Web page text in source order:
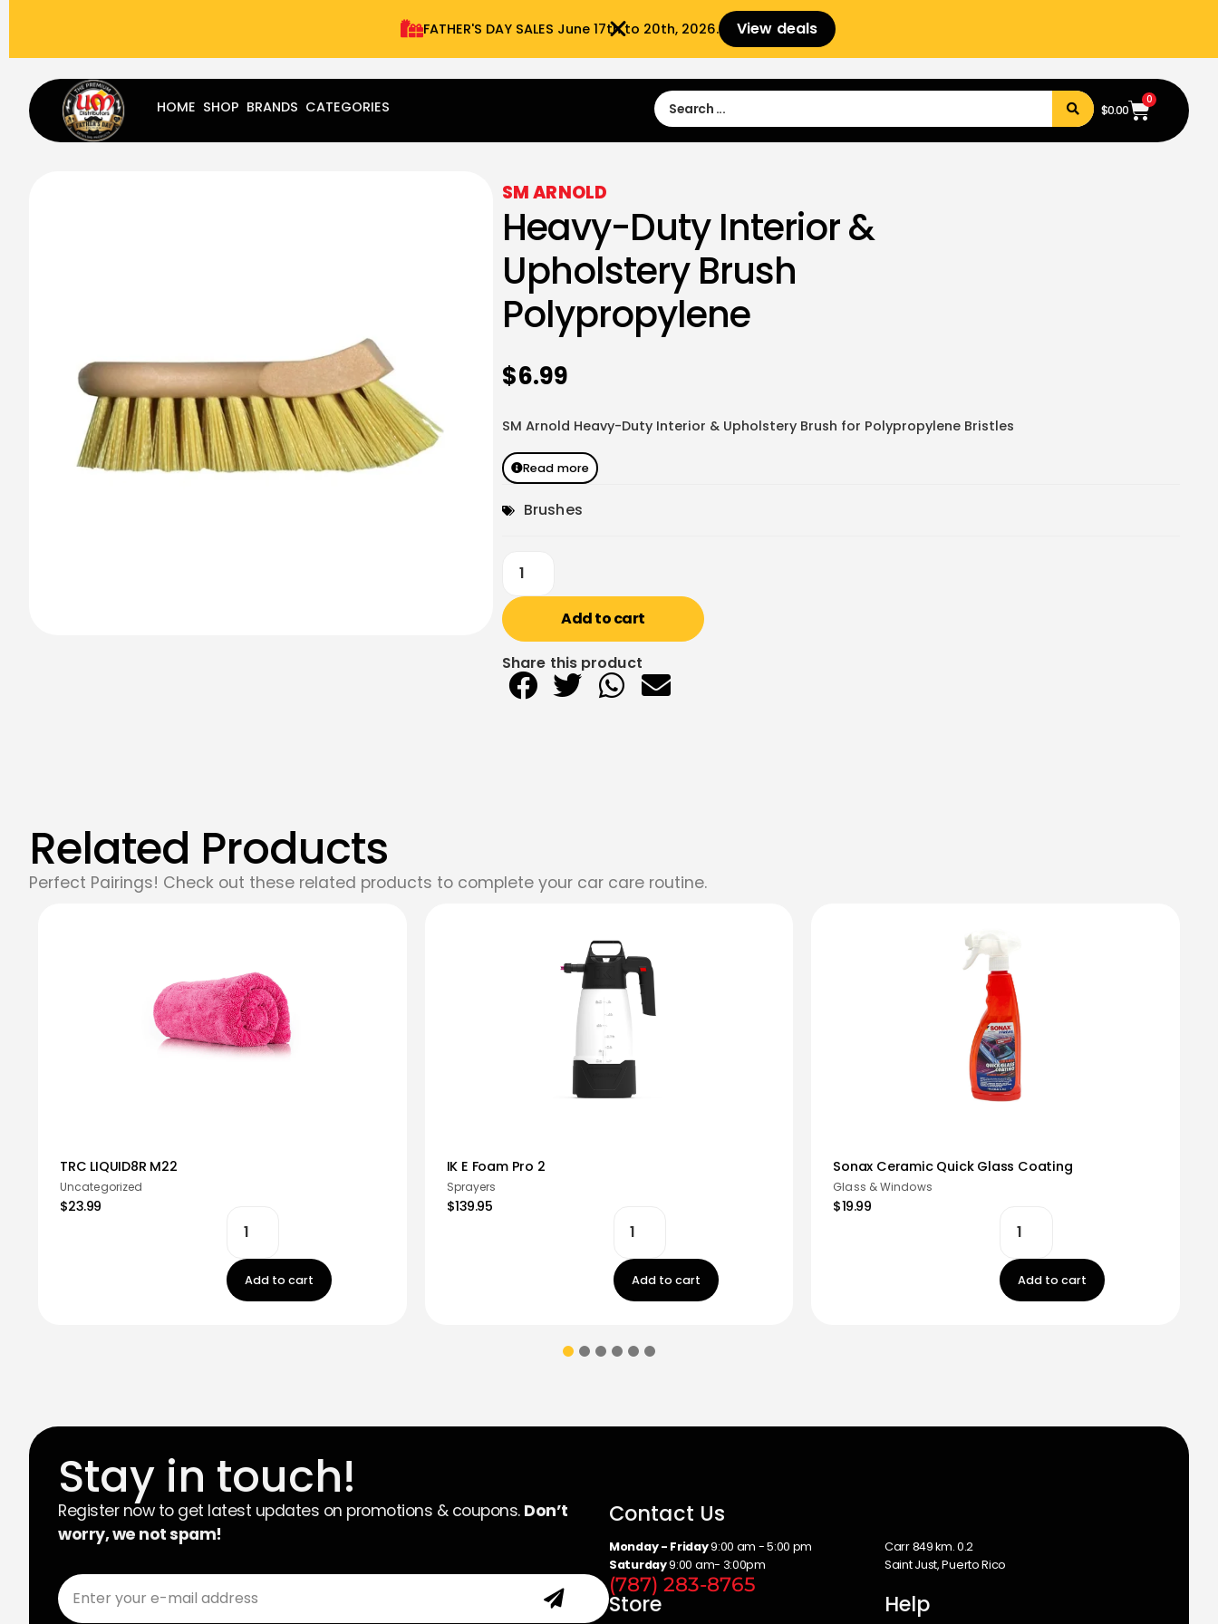
FATHER'S DAY SALES​ June 17th to 20th, 2026. View deals
Sign Up
HOME SHOP BRANDS CATEGORIES $0.00
0
SM ARNOLD
Heavy-Duty Interior &
Upholstery Brush
Polypropylene
$6.99
SM Arnold Heavy-Duty Interior & Upholstery Brush for Polypropylene Bristles
Read more
Brushes
Add to cart
Share this product
Related Products
Perfect Pairings! Check out these related products to complete your car care routine.
TRC LIQUID8R M22
Uncategorized
$23.99
Add to cart
IK E Foam Pro 2
Sprayers
$139.95
Add to cart
Sonax Ceramic Quick Glass Coating
Glass & Windows
$19.99
Add to cart
Stay in touch!
Register now to get latest updates on promotions & coupons. Don’t
worry, we not spam!
Contact Us
Monday - Friday9:00 am - 5:00 pm
Saturday9:00 am- 3:00pm
Carr 849 km. 0.2
Saint Just, Puerto Rico
(787) 283-8765
Store Help